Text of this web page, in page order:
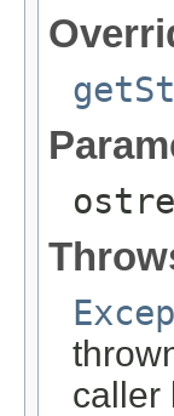
caller